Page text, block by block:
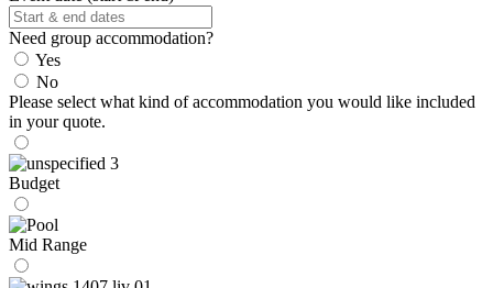
Need group accommodation?
Yes
No
Please select what kind of accommodation you would like included
in your quote.
Budget
Mid Range